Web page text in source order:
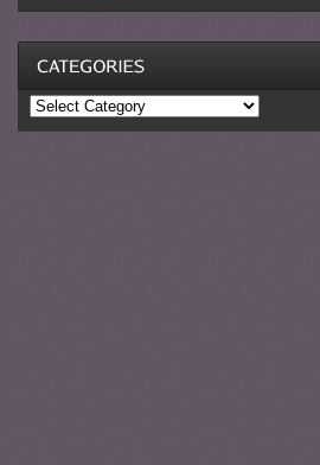
Categories